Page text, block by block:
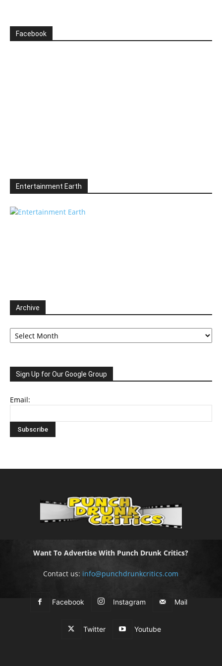
Facebook
Entertainment Earth
Archive
Archive
Sign Up for Our Google Group
Email:
Want To Advertise With Punch Drunk Critics?
Contact us: info@punchdrunkcritics.com
Facebook Instagram Mail
Twitter Youtube